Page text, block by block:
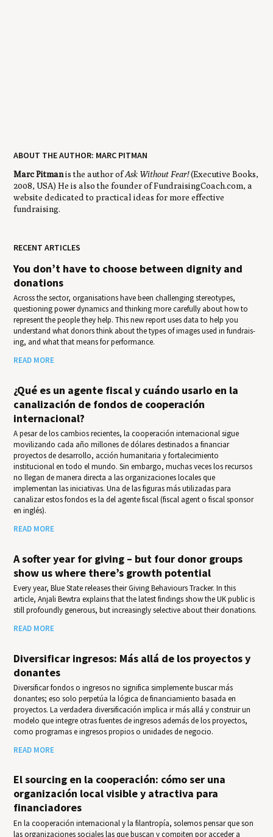
ABOUT THE AUTHOR: MARC PITMAN
Marc Pitmanis the author ofAsk Without Fear!(Executive Books,
2008, USA) He is also the founder of FundraisingCoach.com, a
website dedicated to practical ideas for more effective
fundraising.
RECENT ARTICLES
You don’t have to choose between dignity and
donations
Across the sector, organisations have been challenging stereotypes,
questioning power dynamics and thinking more carefully about how to
represent the people they help. This new report uses data to help you
under­stand what donors think about the types of images used in fundrais­
ing, and what that means for per­for­mance.
READ MORE
¿Qué es un agente fiscal y cuándo usarlo en la
canalización de fondos de cooperación
internacional?
A pesar de los cambios recientes, la cooperación internacional sigue
movilizando cada año millones de dólares destinados a financiar
proyectos de desarrollo, acción humanitaria y fortalecimiento
institucional en todo el mundo. Sin embargo, muchas veces los recursos
no llegan de manera directa a las organizaciones locales que
implementan las iniciativas. Una de las figuras más utilizadas para
canalizar estos fondos es la del agente fiscal (fiscal agent o fiscal sponsor
en inglés).
READ MORE
A softer year for giving – but four donor groups
show us where there’s growth potential
Every year, Blue State releases their Giv­ing Behav­iours Track­er. In this
article, Anjali Bewtra explains that the latest findings show the UK public is
still profoundly generous, but increasingly selective about their donations.
READ MORE
Diversificar ingresos: Más allá de los proyectos y
donantes
Diversificar fondos o ingresos no significa simplemente buscar más
donantes; eso solo perpetúa la lógica de financiamiento basada en
proyectos. La verdadera diversificación implica ir más allá y construir un
modelo que integre otras fuentes de ingresos además de los proyectos,
como programas e ingresos propios o unidades de negocio.
READ MORE
El sourcing en la cooperación: cómo ser una
organización local visible y atractiva para
financiadores
En la cooperación internacional y la filantropía, solemos pensar que son
las organizaciones sociales las que buscan y compiten por acceder a